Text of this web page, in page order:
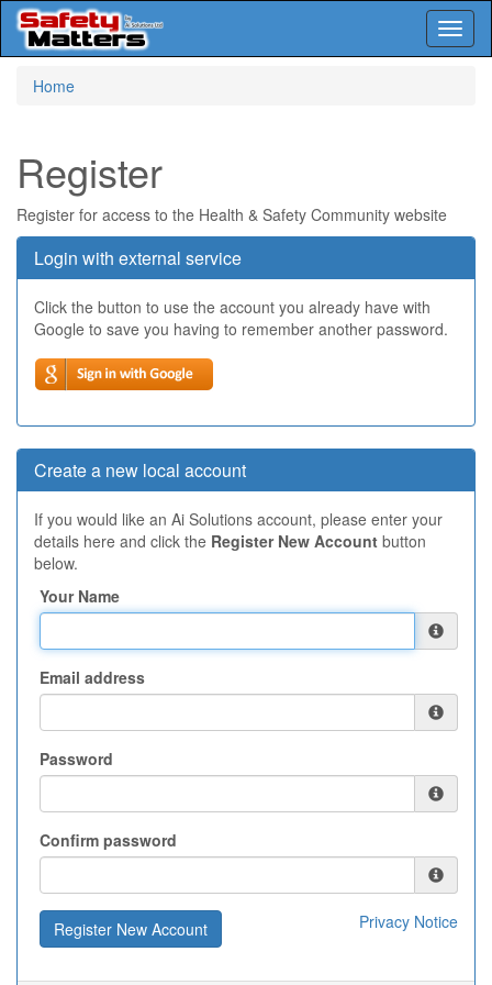
Home
Register
Register for access to the Health & Safety Community website
Login with external service
Click the button to use the account you already have with
Google to save you having to remember another password.
Create a new local account
If you would like an Ai Solutions account, please enter your
details here and click the Register New Account button
below.
Your Name
Email address
Password
Confirm password
Privacy Notice